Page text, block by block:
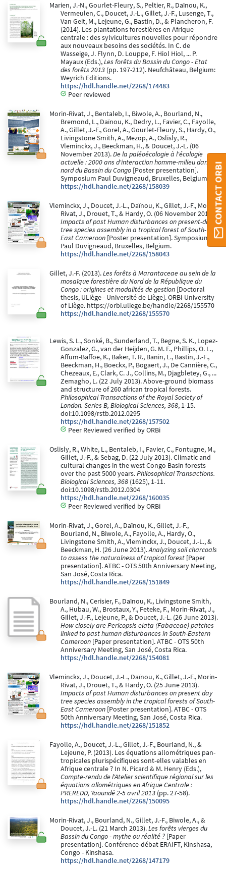
Marien, J.-N., Gourlet-Fleury, S., Peltier, R., Daïnou, K.,
Vermeulen, C., Doucet, J.-L., Gillet, J.-F., Lusenge, T.,
Van Geit, M., Lejeune, G., Bastin, D., & Plancheron, F.
(2014). Les plantations forestières en Afrique
centrale : des sylvicultures nouvelles pour répondre
aux nouveaux besoins des sociétés. In C. de
Wasseige, J. Flynn, D. Louppe, F. Hiol Hiol, ... P.
Mayaux (Eds.),Les forêts du Bassin du Congo - Etat
des forêts 2013 (pp. 197-212). Neufchâteau, Belgium:
Weyrich Editions.
https://hdl.handle.net/2268/174483
Peer reviewed
Morin-Rivat, J., Bentaleb, I., Biwole, A., Bourland, N.,
Bremond, L., Daïnou, K., Dedry, L., Favier, C., Fayolle,
A., Gillet, J.-F., Gorel, A., Gourlet-Fleury, S., Hardy, O.,
Livingstone Smith, A., Mezop, A., Oslisly, R.,
Vleminckx, J., Beeckman, H., & Doucet, J.-L. (06
November 2013).De la paléoécologie à l'écologie
actuelle : 2000 ans d'interaction homme-milieu dans le
nord du Bassin du Congo [Poster presentation].
Symposium Paul Duvigneaud, Bruxelles, Belgium.
https://hdl.handle.net/2268/158039
Vleminckx, J., Doucet, J.-L., Daïnou, K., Gillet, J.-F., Morin-
Rivat, J., Drouet, T., & Hardy, O. (06 November 2013).
Impacts of past Human disturbances on present-day
tree species assembly in a tropical forest of South-
East Cameroon [Poster presentation]. Symposium
Paul Duvigneaud, Bruxelles, Belgium.
https://hdl.handle.net/2268/158043
Gillet, J.-F. (2013).Les forêts à Marantaceae au sein de la
mosaïque forestière du Nord de la République du
Congo : origines et modalités de gestion [Doctoral
thesis, ULiège - Université de Liège]. ORBi-University
of Liège. https://orbi.uliege.be/handle/2268/155570
https://hdl.handle.net/2268/155570
Lewis, S. L., Sonké, B., Sunderland, T., Begne, S. K., Lopez-
Gonzalez, G., van der Heijden, G. M. F., Phillips, O. L.,
Affum-Baffoe, K., Baker, T. R., Banin, L., Bastin, J.-F.,
Beeckman, H., Boeckx, P., Bogaert, J., De Cannière, C.,
Chezeaux, E., Clark, C. J., Collins, M., Djagbletey, G., ...
Zemagho, L. (22 July 2013). Above-ground biomass
and structure of 260 african tropical forests.
Philosophical Transactions of the Royal Society of
London. Series B, Biological Sciences, 368, 1-15.
doi:10.1098/rstb.2012.0295
https://hdl.handle.net/2268/157502
Peer Reviewed verified by ORBi
Oslisly, R., White, L., Bentaleb, I., Favier, C., Fontugne, M.,
Gillet, J.-F., & Sebag, D. (22 July 2013). Climatic and
cultural changes in the west Congo Basin forests
over the past 5000 years.Philosophical Transactions.
Biological Sciences, 368 (1625), 1-11.
doi:10.1098/rstb.2012.0304
https://hdl.handle.net/2268/160035
Peer Reviewed verified by ORBi
Morin-Rivat, J., Gorel, A., Daïnou, K., Gillet, J.-F.,
Bourland, N., Biwole, A., Fayolle, A., Hardy, O.,
Livingstone Smith, A., Vleminckx, J., Doucet, J.-L., &
Beeckman, H. (26 June 2013).Analyzing soil charcoals
to assess the naturalness of tropical forest [Paper
presentation]. ATBC - OTS 50th Anniversary Meeting,
San José, Costa Rica.
https://hdl.handle.net/2268/151849
Bourland, N., Cerisier, F., Daïnou, K., Livingstone Smith,
A., Hubau, W., Brostaux, Y., Feteke, F., Morin-Rivat, J.,
Gillet, J.-F., Lejeune, P., & Doucet, J.-L. (26 June 2013).
How closely are Pericopsis elata (Fabaceae) patches
linked to past human disturbances in South-Eastern
Cameroon [Paper presentation]. ATBC - OTS 50th
Anniversary Meeting, San José, Costa Rica.
https://hdl.handle.net/2268/154081
Vleminckx, J., Doucet, J.-L., Daïnou, K., Gillet, J.-F., Morin-
Rivat, J., Drouet, T., & Hardy, O. (25 June 2013).
Impacts of past Human disturbances on present day
tree species assembly in the tropical forests of South-
East Cameroon [Poster presentation]. ATBC - OTS
50th Anniversary Meeting, San José, Costa Rica.
https://hdl.handle.net/2268/151852
Fayolle, A., Doucet, J.-L., Gillet, J.-F., Bourland, N., &
Lejeune, P. (2013). Les équations allométriques pan-
tropicales plurispécifiques sont-elles valables en
Afrique centrale ? In N. Picard & M. Henry (Eds.),
Compte-rendu de l'Atelier scientifique régional sur les
équations allométriques en Afrique Centrale :
PREREDD, Yaoundé 2-5 avril 2013 (pp. 27-58).
https://hdl.handle.net/2268/150095
Morin-Rivat, J., Bourland, N., Gillet, J.-F., Biwole, A., &
Doucet, J.-L. (21 March 2013).Les forêts vierges du
Bassin du Congo - mythe ou réalité ? [Paper
presentation]. Conférence-débat ERAIFT, Kinshasa,
Congo - Kinshasa.
https://hdl.handle.net/2268/147179
CONTACT ORBI